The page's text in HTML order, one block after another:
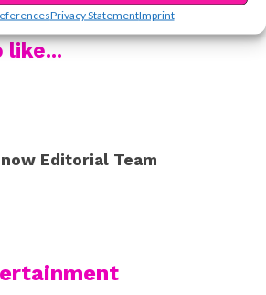
Privacy StatementImprint
make you feel something.
like...
Editorial Team